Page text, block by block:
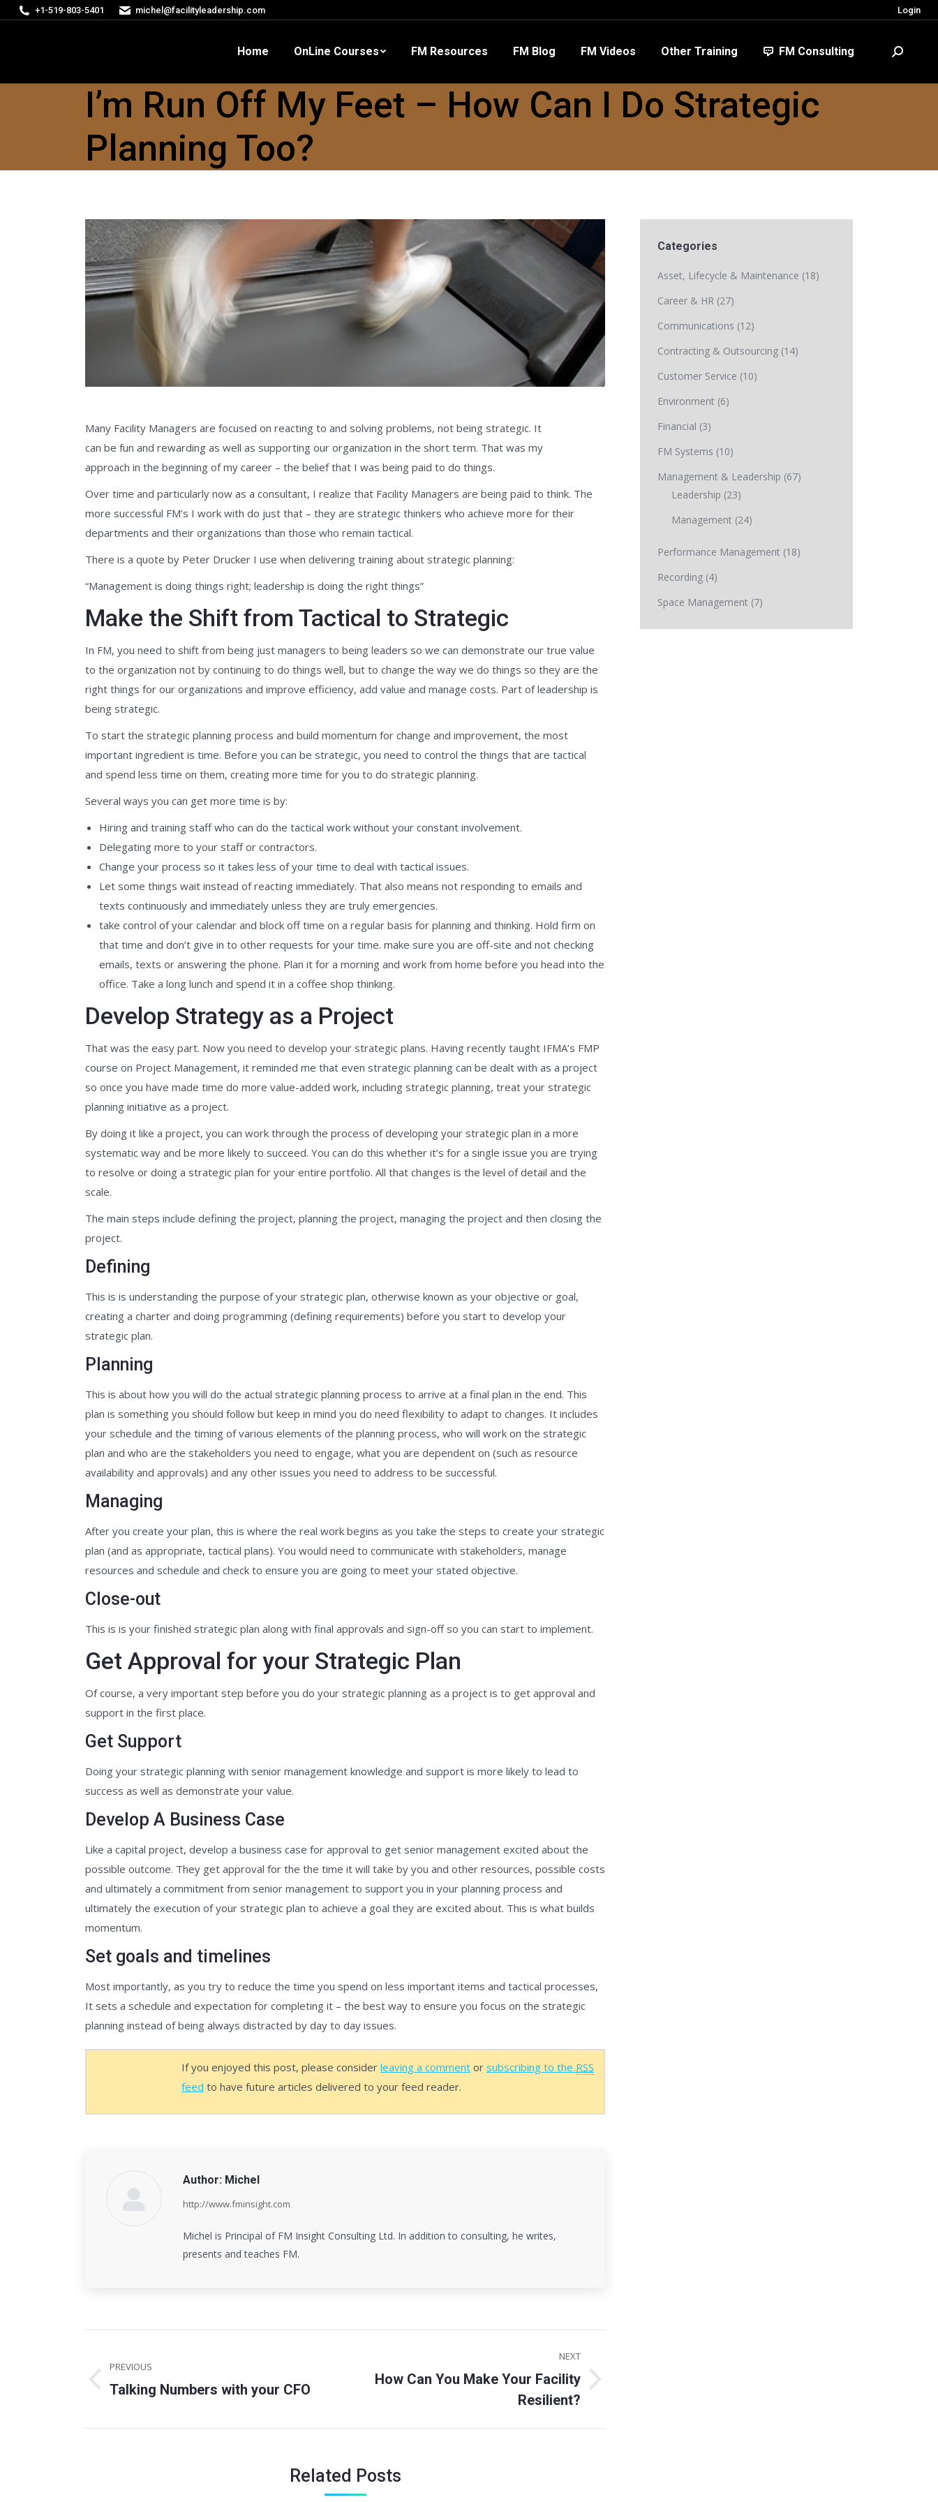
+1-519-803-5401 michel@facilityleadership.com Login
Home OnLine Courses FM Resources FM Blog FM Videos Other Training FM Consulting Search:
I’m Run Off My Feet – How Can I Do Strategic
Planning Too?
Many Facility Managers are focused on reacting to and solving problems, not being strategic. It
can be fun and rewarding as well as supporting our organization in the short term. That was my
approach in the beginning of my career – the belief that I was being paid to do things.
Over time and particularly now as a consultant, I realize that Facility Managers are being paid to think. The
more successful FM’s I work with do just that – they are strategic thinkers who achieve more for their
departments and their organizations than those who remain tactical.
There is a quote by Peter Drucker I use when delivering training about strategic planning:
“Management is doing things right; leadership is doing the right things”
Make the Shift from Tactical to Strategic
In FM, you need to shift from being just managers to being leaders so we can demonstrate our true value
to the organization not by continuing to do things well, but to change the way we do things so they are the
right things for our organizations and improve efficiency, add value and manage costs. Part of leadership is
being strategic.
To start the strategic planning process and build momentum for change and improvement, the most
important ingredient is time. Before you can be strategic, you need to control the things that are tactical
and spend less time on them, creating more time for you to do strategic planning.
Several ways you can get more time is by:
Hiring and training staff who can do the tactical work without your constant involvement.
Delegating more to your staff or contractors.
Change your process so it takes less of your time to deal with tactical issues.
Let some things wait instead of reacting immediately. That also means not responding to emails and
texts continuously and immediately unless they are truly emergencies.
take control of your calendar and block off time on a regular basis for planning and thinking. Hold firm on
that time and don’t give in to other requests for your time. make sure you are off-site and not checking
emails, texts or answering the phone. Plan it for a morning and work from home before you head into the
office. Take a long lunch and spend it in a coffee shop thinking.
Develop Strategy as a Project
That was the easy part. Now you need to develop your strategic plans. Having recently taught IFMA’s FMP
course on Project Management, it reminded me that even strategic planning can be dealt with as a project
so once you have made time do more value-added work, including strategic planning, treat your strategic
planning initiative as a project.
By doing it like a project, you can work through the process of developing your strategic plan in a more
systematic way and be more likely to succeed. You can do this whether it’s for a single issue you are trying
to resolve or doing a strategic plan for your entire portfolio. All that changes is the level of detail and the
scale.
The main steps include defining the project, planning the project, managing the project and then closing the
project.
Defining
This is is understanding the purpose of your strategic plan, otherwise known as your objective or goal,
creating a charter and doing programming (defining requirements) before you start to develop your
strategic plan.
Planning
This is about how you will do the actual strategic planning process to arrive at a final plan in the end. This
plan is something you should follow but keep in mind you do need flexibility to adapt to changes. It includes
your schedule and the timing of various elements of the planning process, who will work on the strategic
plan and who are the stakeholders you need to engage, what you are dependent on (such as resource
availability and approvals) and any other issues you need to address to be successful.
Managing
After you create your plan, this is where the real work begins as you take the steps to create your strategic
plan (and as appropriate, tactical plans). You would need to communicate with stakeholders, manage
resources and schedule and check to ensure you are going to meet your stated objective.
Close-out
This is is your finished strategic plan along with final approvals and sign-off so you can start to implement.
Get Approval for your Strategic Plan
Of course, a very important step before you do your strategic planning as a project is to get approval and
support in the first place.
Get Support
Doing your strategic planning with senior management knowledge and support is more likely to lead to
success as well as demonstrate your value.
Develop A Business Case
Like a capital project, develop a business case for approval to get senior management excited about the
possible outcome. They get approval for the the time it will take by you and other resources, possible costs
and ultimately a commitment from senior management to support you in your planning process and
ultimately the execution of your strategic plan to achieve a goal they are excited about. This is what builds
momentum.
Set goals and timelines
Most importantly, as you try to reduce the time you spend on less important items and tactical processes,
It sets a schedule and expectation for completing it – the best way to ensure you focus on the strategic
planning instead of being always distracted by day to day issues.
If you enjoyed this post, please consider leaving a comment or subscribing to the RSS
feed to have future articles delivered to your feed reader.
Author: Michel
http://www.fminsight.com
Michel is Principal of FM Insight Consulting Ltd. In addition to consulting, he writes,
presents and teaches FM.
navigation
PREVIOUS
Previous
Talking Numbers with your CFO
NEXT
Next
How Can You Make Your Facility
Resilient?
Related Posts
Categories
Asset, Lifecycle & Maintenance (18)
Career & HR (27)
Communications (12)
Contracting & Outsourcing (14)
Customer Service (10)
Environment (6)
Financial (3)
FM Systems (10)
Management & Leadership (67)
Leadership (23)
Management (24)
Performance Management (18)
Recording (4)
Space Management (7)
Home OnLine Courses FM Resources FM Blog FM Videos Other Training FM Consulting Search: